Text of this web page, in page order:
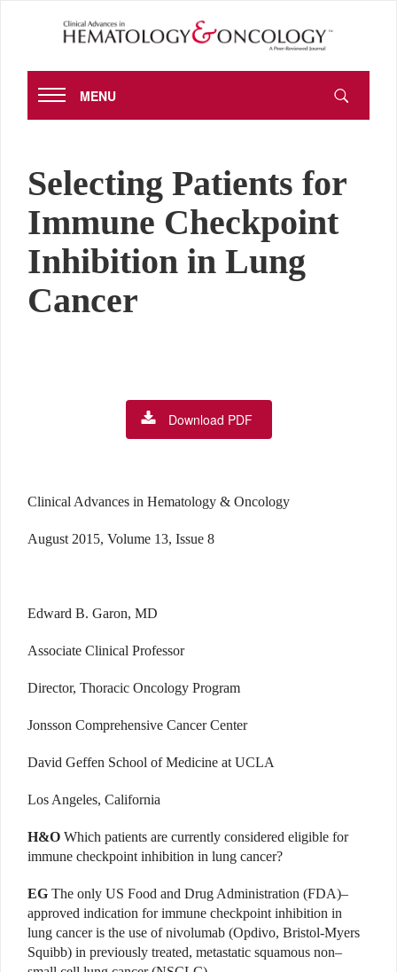
MENU
Selecting Patients for
Immune Checkpoint
Inhibition in Lung
Cancer
Download PDF
Clinical Advances in Hematology & Oncology
August 2015, Volume 13, Issue 8
Edward B. Garon, MD
Associate Clinical Professor
Director, Thoracic Oncology Program
Jonsson Comprehensive Cancer Center
David Geffen School of Medicine at UCLA
Los Angeles, California
H&O Which patients are currently considered eligible for
immune checkpoint inhibition in lung cancer?
EG The only US Food and Drug Administration (FDA)–
approved indication for immune checkpoint inhibition in
lung cancer is the use of nivolumab (Opdivo, Bristol-Myers
Squibb) in previously treated, metastatic squamous non–